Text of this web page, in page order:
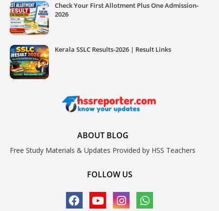
Check Your First Allotment Plus One Admission-
2026
Kerala SSLC Results-2026 | Result Links
ABOUT BLOG
Free Study Materials & Updates Provided by HSS Teachers
FOLLOW US